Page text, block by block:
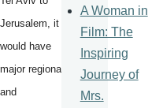
Jerusalem, it
would have
major regional
and
A Woman in
Film: The
Inspiring
Journey of
Mrs.